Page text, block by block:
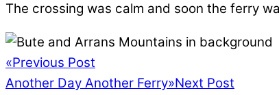
The crossing was calm and soon the ferry
«Previous Post
Another Day Another Ferry»Next Post